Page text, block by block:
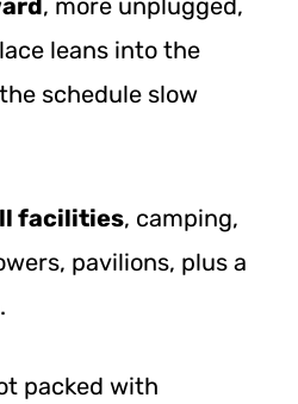
, more unplugged,
leans into the
schedule slow
facilities, camping,
pavilions, plus a
packed with